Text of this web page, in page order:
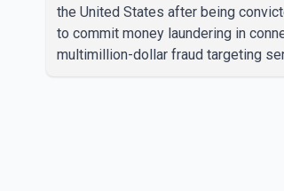
the United States after being
to commit money laundering in
multimillion-dollar fraud targeting